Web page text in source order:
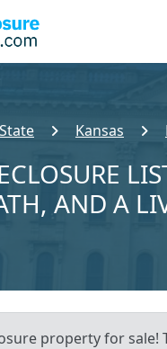
Kansas
AND A
property for sale!